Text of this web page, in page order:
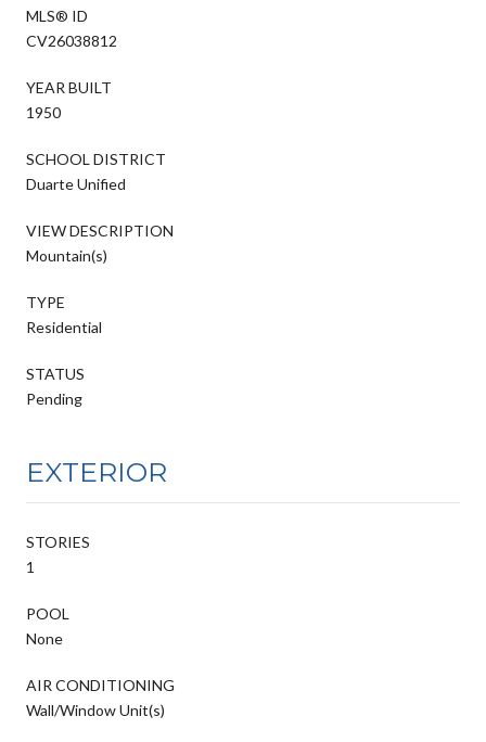
MLS® ID
CV26038812
YEAR BUILT
1950
SCHOOL DISTRICT
Duarte Unified
VIEW DESCRIPTION
Mountain(s)
TYPE
Residential
STATUS
Pending
EXTERIOR
STORIES
1
POOL
None
AIR CONDITIONING
Wall/Window Unit(s)